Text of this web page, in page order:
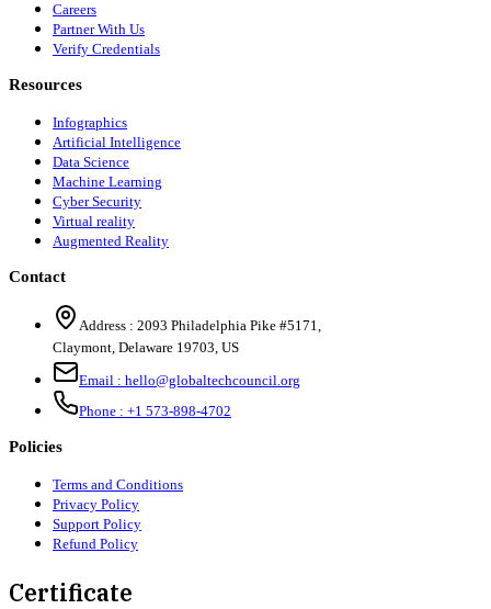
Careers
Partner With Us
Verify Credentials
Resources
Infographics
Artificial Intelligence
Data Science
Machine Learning
Cyber Security
Virtual reality
Augmented Reality
Contact
Address : 2093 Philadelphia Pike #5171,
Claymont, Delaware 19703, US
Email : hello@globaltechcouncil.org
Phone : +1 573-898-4702
Policies
Terms and Conditions
Privacy Policy
Support Policy
Refund Policy
Certificate